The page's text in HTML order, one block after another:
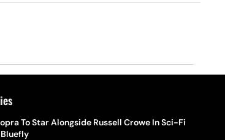
To Star Alongside Russell Crowe In Sci-Fi